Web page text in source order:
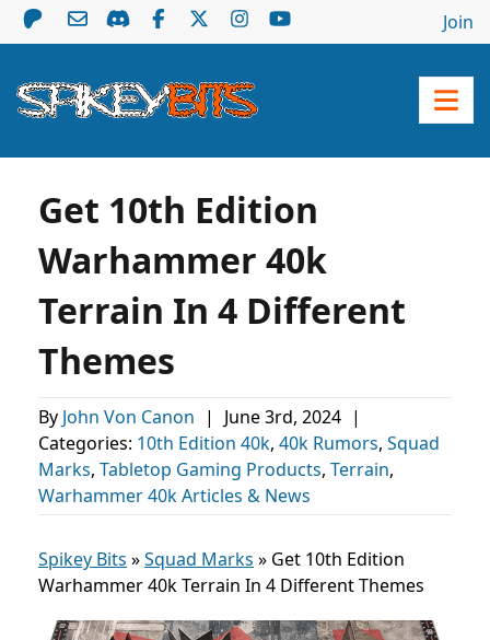
Join
Get 10th Edition
Warhammer 40k
Terrain In 4 Different
Themes
By John Von Canon | June 3rd, 2024 |
Categories: 10th Edition 40k, 40k Rumors, Squad
Marks, Tabletop Gaming Products, Terrain,
Warhammer 40k Articles & News
Spikey Bits »Squad Marks » Get 10th Edition
Warhammer 40k Terrain In 4 Different Themes